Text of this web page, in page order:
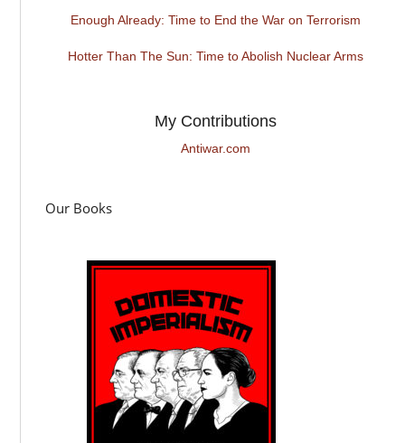
Enough Already: Time to End the War on Terrorism
Hotter Than The Sun: Time to Abolish Nuclear Arms
My Contributions
Antiwar.com
Our Books